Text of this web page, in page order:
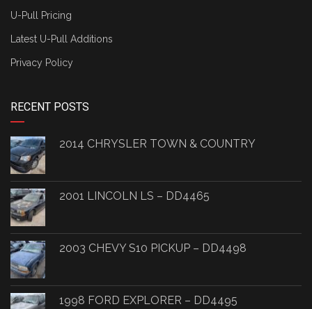
U-Pull Pricing
Latest U-Pull Additions
Privacy Policy
RECENT POSTS
2014 CHRYSLER TOWN & COUNTRY
2001 LINCOLN LS – DD4465
2003 CHEVY S10 PICKUP – DD4498
1998 FORD EXPLORER – DD4495